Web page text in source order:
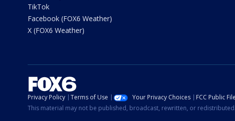
TikTok
Facebook (FOX6 Weather)
X (FOX6 Weather)
Privacy Policy Terms of Use Your Privacy Choices FCC Public File
This material may not be published, broadcast, rewritten, or